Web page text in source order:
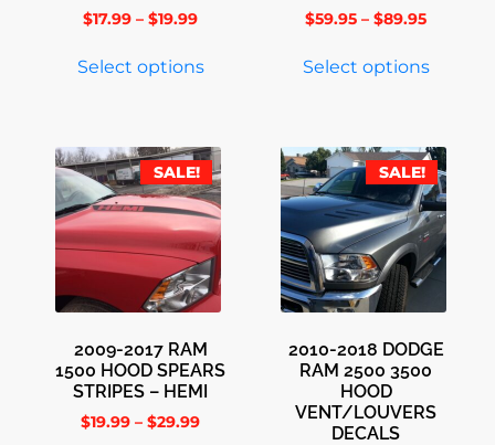
$17.99 – $19.99
Select options
$59.95 – $89.95
Select options
SALE!
2009-2017 RAM
1500 HOOD SPEARS
STRIPES – HEMI
$19.99 – $29.99
SALE!
2010-2018 DODGE
RAM 2500 3500
HOOD
VENT/LOUVERS
DECALS